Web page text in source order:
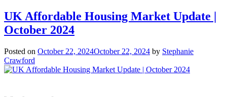
UK Affordable Housing Market Update |
October 2024
Posted on October 22, 2024October 22, 2024 by Stephanie
Crawford